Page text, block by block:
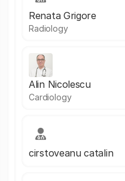
Renata Grigore
Radiology
Alin Nicolescu
Cardiology
cirstoveanu catalin